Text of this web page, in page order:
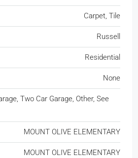
Carpet, Tile
Russell
Residential
None
Two Car Garage, Other, See
MOUNT OLIVE ELEMENTARY
MOUNT OLIVE ELEMENTARY